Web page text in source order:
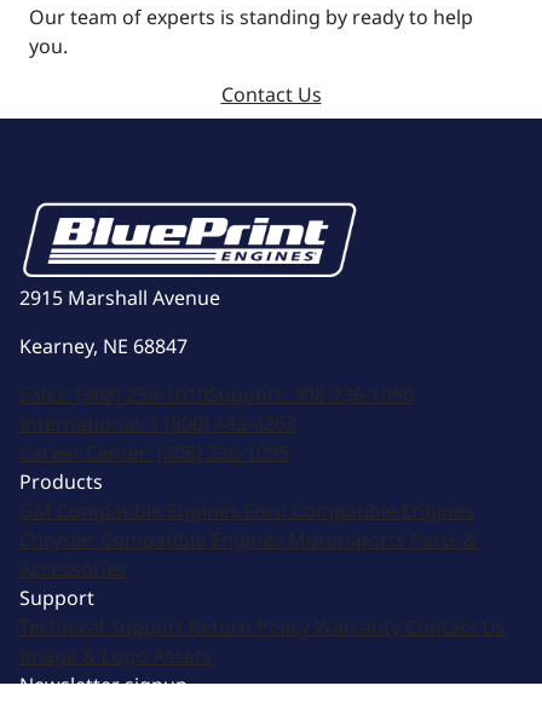
Our team of experts is standing by ready to help
you.
Contact Us
2915 Marshall Avenue
Kearney, NE 68847
Sales: (308) 236-1010Support: 308-236-1050
International: 1 (800) 483-4263
Career Center: (308) 236-1095
Products
GM Compatible Engines Ford Compatible Engines
Chrysler Compatible Engines Motorsports Parts &
Accessories
Support
Technical Support Return Policy Warranty Contact Us
Image & Logo Assets
Newsletter signup